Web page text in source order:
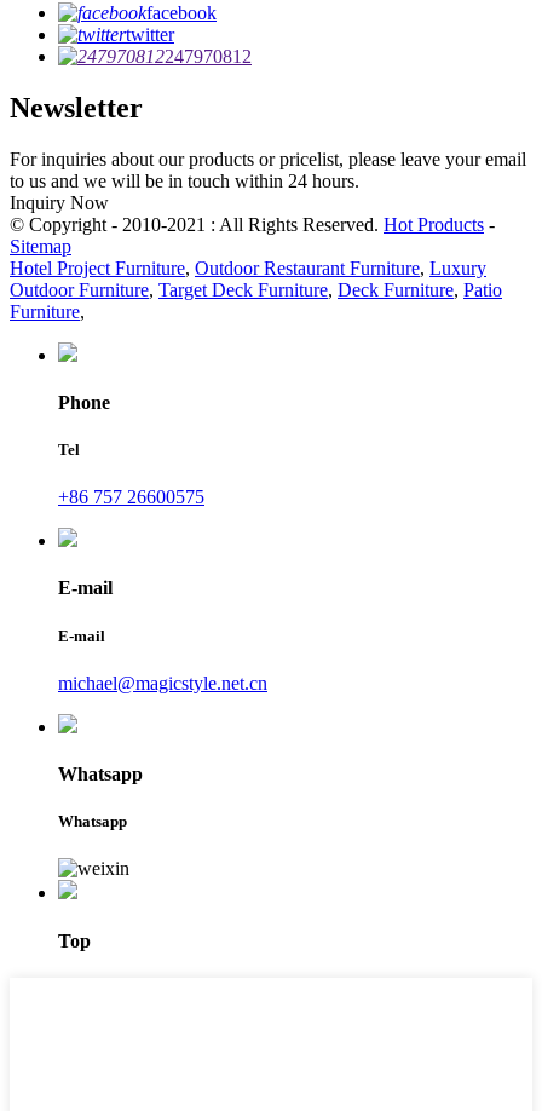
facebook
twitter
247970812
Newsletter
For inquiries about our products or pricelist, please leave your email
to us and we will be in touch within 24 hours.
Inquiry Now
© Copyright - 2010-2021 : All Rights Reserved. Hot Products -
Sitemap
Hotel Project Furniture, Outdoor Restaurant Furniture, Luxury
Outdoor Furniture, Target Deck Furniture, Deck Furniture, Patio
Furniture,
Phone
Tel
+86 757 26600575
E-mail
E-mail
michael@magicstyle.net.cn
Whatsapp
Whatsapp
Top